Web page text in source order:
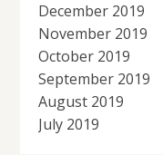
December 2019
November 2019
October 2019
September 2019
August 2019
July 2019